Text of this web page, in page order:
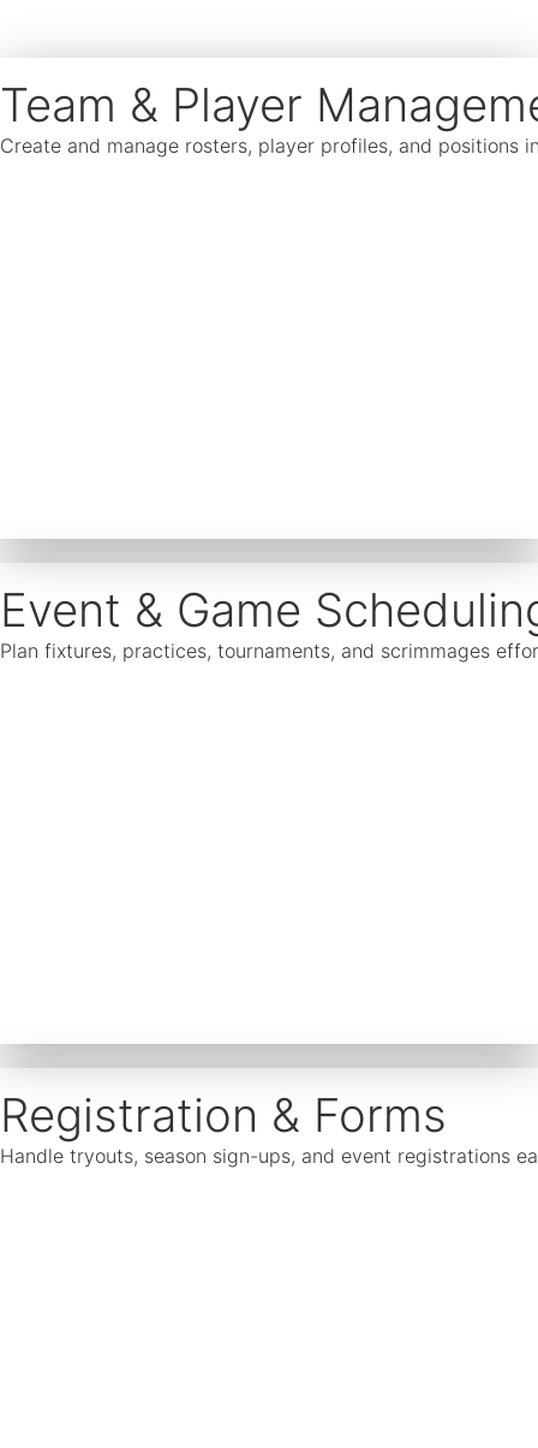
Team & Player
Create and manage rosters, player profiles, and positions
Event & Game
Plan fixtures, practices, tournaments, and scrimmages
Registration & Forms
Handle tryouts, season sign-ups, and event registrations